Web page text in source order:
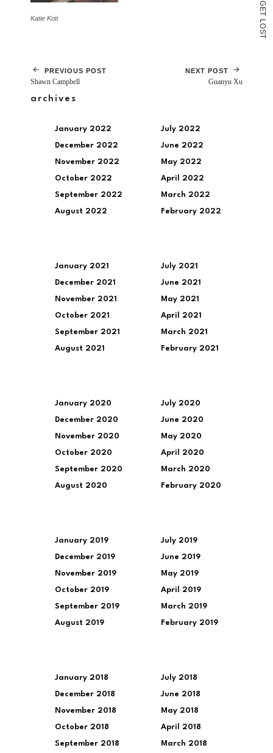
G
E
T
L
O
S
T
Katie Koti
PREVIOUS POST
Shawn Campbell
NEXT POST
Guanyu Xu
archives
January 2022
December 2022
November 2022
October 2022
September 2022
August 2022
July 2022
June 2022
May 2022
April 2022
March 2022
February 2022
January 2021
December 2021
November 2021
October 2021
September 2021
August 2021
July 2021
June 2021
May 2021
April 2021
March 2021
February 2021
January 2020
December 2020
November 2020
October 2020
September 2020
August 2020
July 2020
June 2020
May 2020
April 2020
March 2020
February 2020
January 2019
December 2019
November 2019
October 2019
September 2019
August 2019
July 2019
June 2019
May 2019
April 2019
March 2019
February 2019
January 2018
December 2018
November 2018
October 2018
September 2018
July 2018
June 2018
May 2018
April 2018
March 2018